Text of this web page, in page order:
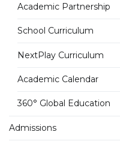
Academic Partnership
School Curriculum
NextPlay Curriculum
Academic Calendar
360° Global Education
Admissions